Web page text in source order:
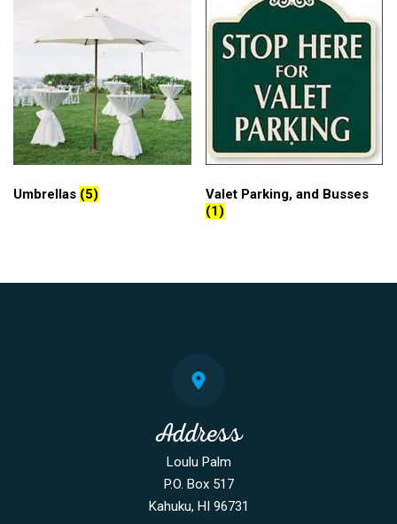
Umbrellas (5)
Valet Parking, and Busses
(1)
Address
Loulu Palm
P.O. Box 517
Kahuku, HI 96731